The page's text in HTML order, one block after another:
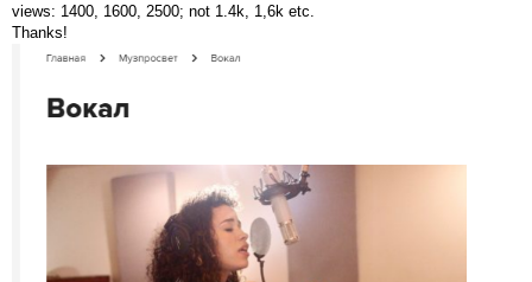
views: 1400, 1600, 2500; not 1.4k, 1,6k etc.
Thanks!